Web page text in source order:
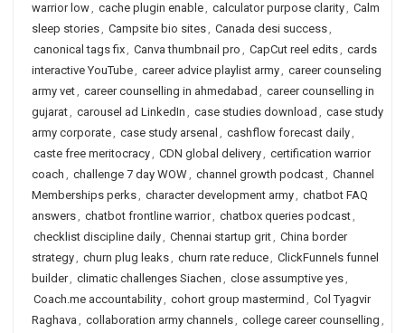
warrior low, cache plugin enable, calculator purpose clarity, Calm
sleep stories, Campsite bio sites, Canada desi success,
canonical tags fix, Canva thumbnail pro , CapCut reel edits, cards
interactive YouTube, career advice playlist army, career counseling
army vet, career counselling in ahmedabad , career counselling in
gujarat, carousel ad LinkedIn , case studies download , case study
army corporate, case study arsenal , cashflow forecast daily,
caste free meritocracy, CDN global delivery, certification warrior
coach , challenge 7 day WOW, channel growth podcast, Channel
Memberships perks, character development army, chatbot FAQ
answers, chatbot frontline warrior, chatbox queries podcast,
checklist discipline daily, Chennai startup grit, China border
strategy, churn plug leaks, churn rate reduce, ClickFunnels funnel
builder, climatic challenges Siachen , close assumptive yes,
Coach.me accountability, cohort group mastermind , Col Tyagvir
Raghava , collaboration army channels, college career counselling ,